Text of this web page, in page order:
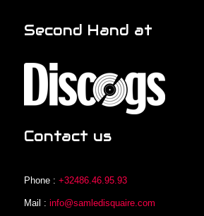
Second Hand at
Contact us
Phone : +32486.46.95.93
Mail : info@samledisquaire.com